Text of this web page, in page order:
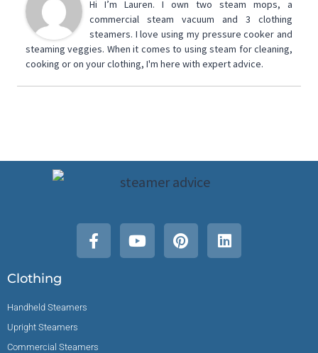
Hi I’m Lauren. I own two steam mops, a
commercial steam vacuum and 3 clothing
steamers. I love using my pressure cooker and
steaming veggies. When it comes to using steam for cleaning,
cooking or on your clothing, I'm here with expert advice.
Clothing
Handheld Steamers
Upright Steamers
Commercial Steamers